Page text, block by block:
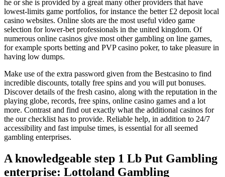
he or she is provided by a great many other providers that have
lowest-limits game portfolios, for instance the better £2 deposit local
casino websites. Online slots are the most useful video game
selection for lower-bet professionals in the united kingdom. Of
numerous online casinos give most other gambling on line games,
for example sports betting and PVP casino poker, to take pleasure in
having low dumps.
Make use of the extra password given from the Bestcasino to find
incredible discounts, totally free spins and you will put bonuses.
Discover details of the fresh casino, along with the reputation in the
playing globe, records, free spins, online casino games and a lot
more. Contrast and find out exactly what the additional casinos for
the our checklist has to provide. Reliable help, in addition to 24/7
accessibility and fast impulse times, is essential for all seemed
gambling enterprises.
A knowledgeable step 1 Lb Put Gambling
enterprise: Lottoland Gambling